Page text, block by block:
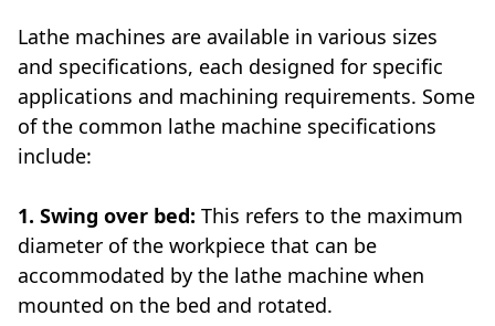
Lathe machines are available in various sizes
and specifications, each designed for specific
applications and machining requirements. Some
of the common lathe machine specifications
include:
1. Swing over bed: This refers to the maximum
diameter of the workpiece that can be
accommodated by the lathe machine when
mounted on the bed and rotated.